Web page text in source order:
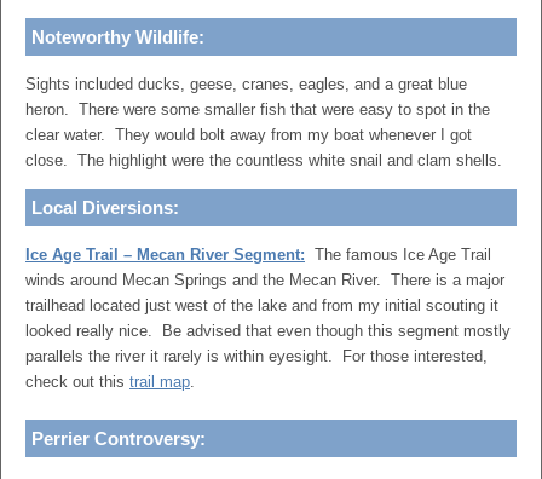
Noteworthy Wildlife:
Sights included ducks, geese, cranes, eagles, and a great blue
heron. There were some smaller fish that were easy to spot in the
clear water. They would bolt away from my boat whenever I got
close. The highlight were the countless white snail and clam shells.
Local Diversions:
Ice Age Trail – Mecan River Segment: The famous Ice Age Trail
winds around Mecan Springs and the Mecan River. There is a major
trailhead located just west of the lake and from my initial scouting it
looked really nice. Be advised that even though this segment mostly
parallels the river it rarely is within eyesight. For those interested,
check out this trail map.
Perrier Controversy: